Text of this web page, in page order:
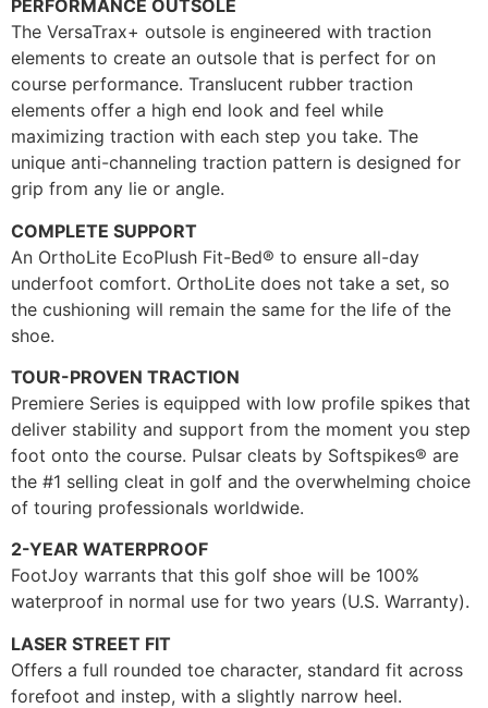
PERFORMANCE OUTSOLE
The VersaTrax+ outsole is engineered with traction
elements to create an outsole that is perfect for on
course performance. Translucent rubber traction
elements offer a high end look and feel while
maximizing traction with each step you take. The
unique anti-channeling traction pattern is designed for
grip from any lie or angle.
COMPLETE SUPPORT
An OrthoLite EcoPlush Fit-Bed® to ensure all-day
underfoot comfort. OrthoLite does not take a set, so
the cushioning will remain the same for the life of the
shoe.
TOUR-PROVEN TRACTION
Premiere Series is equipped with low profile spikes that
deliver stability and support from the moment you step
foot onto the course. Pulsar cleats by Softspikes® are
the #1 selling cleat in golf and the overwhelming choice
of touring professionals worldwide.
2-YEAR WATERPROOF
FootJoy warrants that this golf shoe will be 100%
waterproof in normal use for two years (U.S. Warranty).
LASER STREET FIT
Offers a full rounded toe character, standard fit across
forefoot and instep, with a slightly narrow heel.